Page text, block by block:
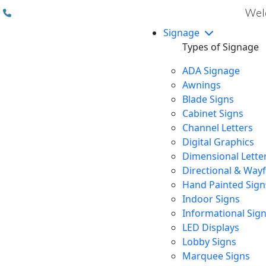
Signage
Types of Signage
ADA Signage
Awnings
Blade Signs
Cabinet Signs
Channel Letters
Digital Graphics
Dimensional
Directional &
Hand Painted
Indoor Signs
Informational
LED Displays
Lobby Signs
Marquee Signs